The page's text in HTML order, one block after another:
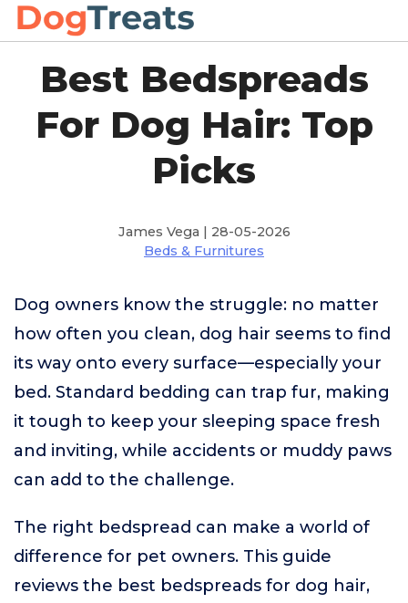
Best Bedspreads
For Dog Hair: Top
Picks
James Vega | 28-05-2026
Beds & Furnitures
Dog owners know the struggle: no matter
how often you clean, dog hair seems to find
its way onto every surface—especially your
bed. Standard bedding can trap fur, making
it tough to keep your sleeping space fresh
and inviting, while accidents or muddy paws
can add to the challenge.
The right bedspread can make a world of
difference for pet owners. This guide
reviews the best bedspreads for dog hair,